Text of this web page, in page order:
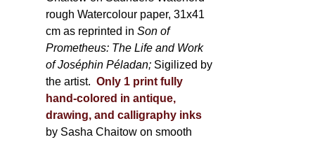
rough Watercolour paper, 31x41
cm as reprinted inSon of
Prometheus: The Life and Work
of Joséphin Péladan; Sigilized by
the artist. Only 1 print fully
hand-colored in antique,
drawing, and calligraphy inks
by Sasha Chaitow on smooth